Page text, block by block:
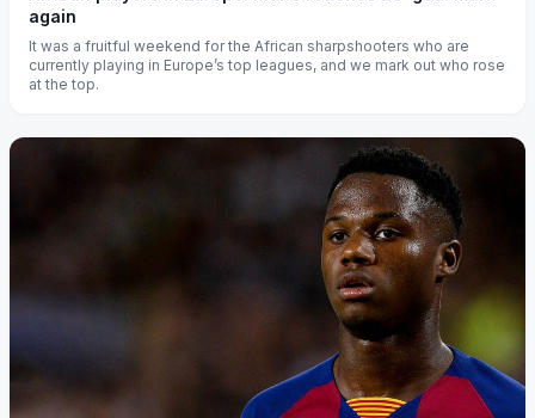
again
It was a fruitful weekend for the African sharpshooters who are
currently playing in Europe’s top leagues, and we mark out who rose
at the top.